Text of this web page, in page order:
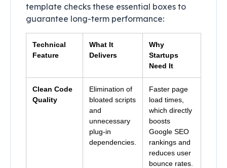
template checks these essential boxes to
guarantee long-term performance:
Technical
Feature
What It
Delivers
Why
Startups
Need It
Clean Code
Quality
Elimination of
bloated scripts
and
unnecessary
plug-in
dependencies.
Faster page
load times,
which directly
boosts
Google SEO
rankings and
reduces user
bounce rates.